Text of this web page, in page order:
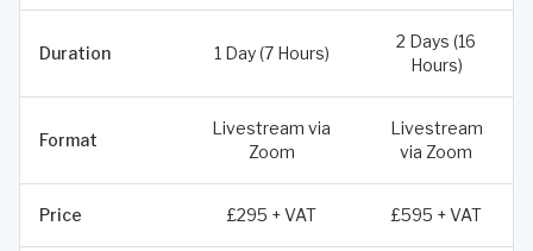
Duration 1 Day (7 Hours)
2 Days (16
Hours)
Format
Livestream via
Zoom
Livestream
via Zoom
Price £295 + VAT £595 + VAT